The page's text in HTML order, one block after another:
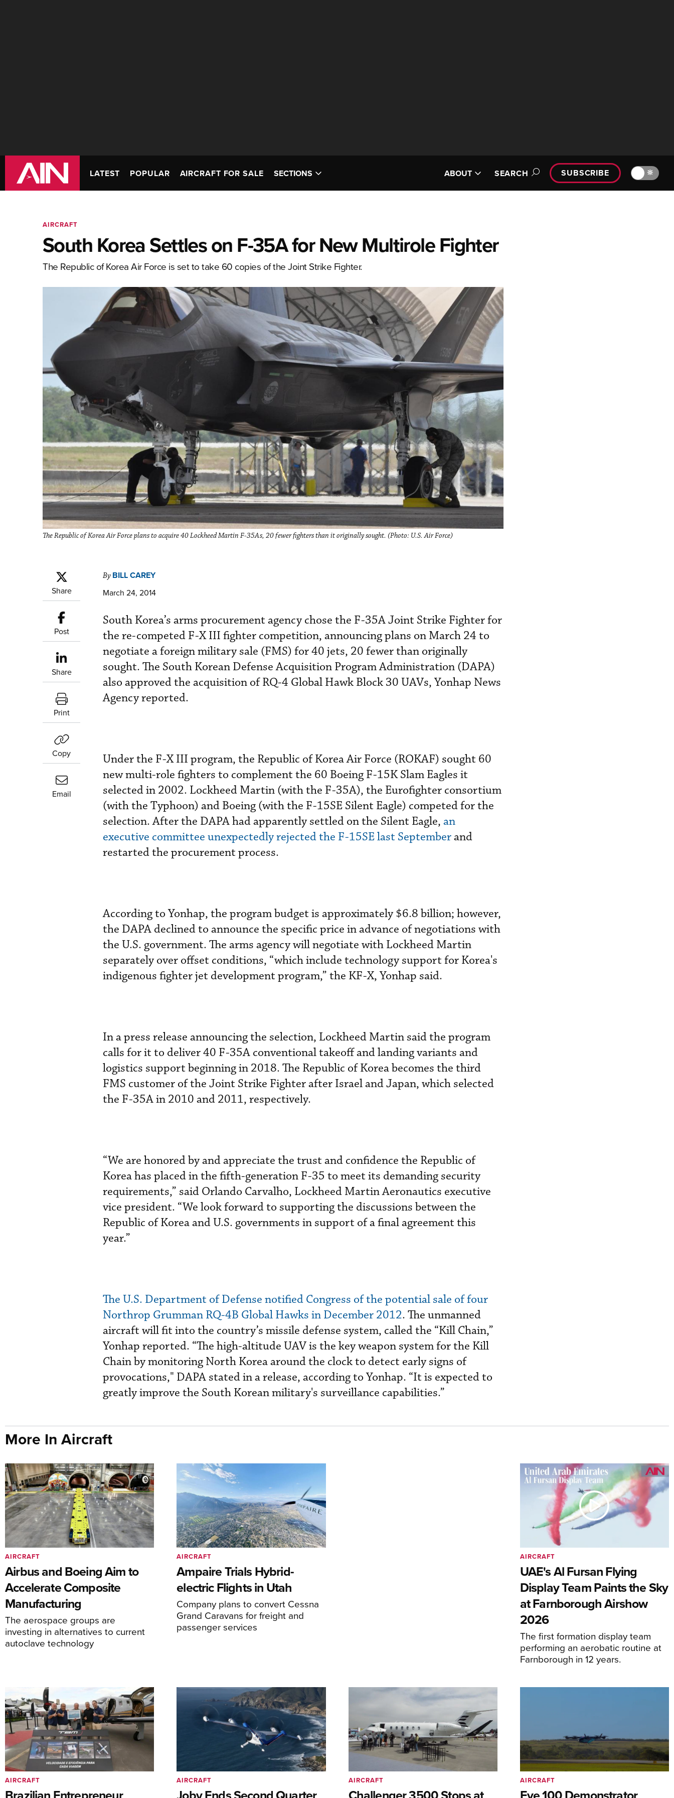
LATEST POPULAR AIRCRAFT FOR SALE SECTIONS ABOUT SEARCH SUBSCRIBE 🔆
AIRCRAFT
South Korea Settles on F-35A for New Multirole Fighter
The Republic of Korea Air Force is set to take 60 copies of the Joint Strike Fighter.
The Republic of Korea Air Force plans to acquire 40 Lockheed Martin F-35As, 20 fewer fighters than it originally sought. (Photo: U.S. Air Force)
Share
Post
Share
Print
Copy
Email
By BILL CAREY
March 24, 2014
South Korea’s arms procurement agency chose the F-35A Joint Strike Fighter for
the re-competed F-X III fighter competition, announcing plans on March 24 to
negotiate a foreign military sale (FMS) for 40 jets, 20 fewer than originally
sought. The South Korean Defense Acquisition Program Administration (DAPA)
also approved the acquisition of RQ-4 Global Hawk Block 30 UAVs, Yonhap News
Agency reported.
Under the F-X III program, the Republic of Korea Air Force (ROKAF) sought 60
new multi-role fighters to complement the 60 Boeing F-15K Slam Eagles it
selected in 2002. Lockheed Martin (with the F-35A), the Eurofighter consortium
(with the Typhoon) and Boeing (with the F-15SE Silent Eagle) competed for the
selection. After the DAPA had apparently settled on the Silent Eagle, an
executive committee unexpectedly rejected the F-15SE last Septemberand
restarted the procurement process.
According to Yonhap, the program budget is approximately $6.8 billion; however,
the DAPA declined to announce the specific price in advance of negotiations with
the U.S. government. The arms agency will negotiate with Lockheed Martin
separately over offset conditions, “which include technology support for Korea's
indigenous fighter jet development program,” the KF-X, Yonhap said.
In a press release announcing the selection, Lockheed Martin said the program
calls for it to deliver 40 F-35A conventional takeoff and landing variants and
logistics support beginning in 2018. The Republic of Korea becomes the third
FMS customer of the Joint Strike Fighter after Israel and Japan, which selected
the F-35A in 2010 and 2011, respectively.
“We are honored by and appreciate the trust and confidence the Republic of
Korea has placed in the fifth-generation F-35 to meet its demanding security
requirements,” said Orlando Carvalho, Lockheed Martin Aeronautics executive
vice president. “We look forward to supporting the discussions between the
Republic of Korea and U.S. governments in support of a final agreement this
year.”
The U.S. Department of Defense notified Congress of the potential sale of four
Northrop Grumman RQ-4B Global Hawks in December 2012. The unmanned
aircraft will fit into the country’s missile defense system, called the “Kill Chain,”
Yonhap reported. “The high-altitude UAV is the key weapon system for the Kill
Chain by monitoring North Korea around the clock to detect early signs of
provocations," DAPA stated in a release, according to Yonhap. “It is expected to
greatly improve the South Korean military's surveillance capabilities.”
More In Aircraft
Airbus and Boeing Aim to
Accelerate Composite
Manufacturing
The aerospace groups are
investing in alternatives to current
autoclave technology
AIRCRAFT
Ampaire Trials Hybrid-
electric Flights in Utah
Company plans to convert Cessna
Grand Caravans for freight and
passenger services
AIRCRAFT
UAE's Al Fursan Flying
Display Team Paints the Sky
at Farnborough Airshow
2026
The first formation display team
performing an aerobatic routine at
Farnborough in 12 years.
AIRCRAFT
AIRCRAFT AIRCRAFT AIRCRAFT AIRCRAFT